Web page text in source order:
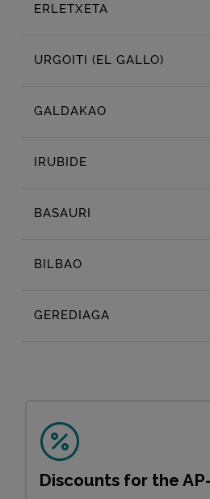
ERLETXETA
URGOITI (EL GALLO)
GALDAKAO
IRUBIDE
BASAURI
BILBAO
GEREDIAGA
Discounts for the